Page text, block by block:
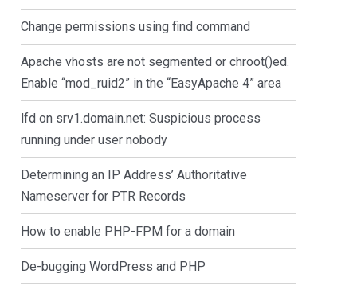
Change permissions using find command
Apache vhosts are not segmented or chroot()ed.
Enable “mod_ruid2” in the “EasyApache 4” area
lfd on srv1.domain.net: Suspicious process
running under user nobody
Determining an IP Address’ Authoritative
Nameserver for PTR Records
How to enable PHP-FPM for a domain
De-bugging WordPress and PHP